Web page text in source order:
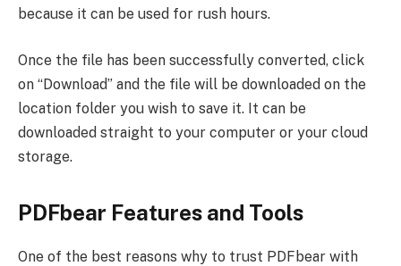
because it can be used for rush hours.
Once the file has been successfully converted, click
on “Download” and the file will be downloaded on the
location folder you wish to save it. It can be
downloaded straight to your computer or your cloud
storage.
PDFbear Features and Tools
One of the best reasons why to trust PDFbear with